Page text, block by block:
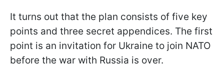
It turns out that the plan consists of five key
points and three secret appendices. The first
point is an invitation for Ukraine to join NATO
before the war with Russia is over.